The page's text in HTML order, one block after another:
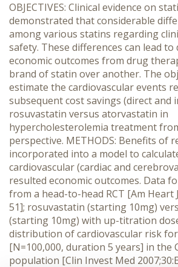
OBJECTIVES: Clinical evidence on
demonstrated that considerable
among various statins regarding
safety. These differences can lead to
economic outcomes from drug
brand of statin over another. The
estimate the cardiovascular events
subsequent cost savings (direct and
rosuvastatin versus atorvastatin in
hypercholesterolemia treatment
perspective. METHODS: Benefits of
incorporated into a model to
cardiovascular (cardiac and
resulted economic outcomes. Data
from a head-to-head RCT [Am Heart
51]; rosuvastatin (starting 10mg)
(starting 10mg) with up-titration
distribution of cardiovascular risk
[N=100,000, duration 5 years] in the
population [Clin Invest Med